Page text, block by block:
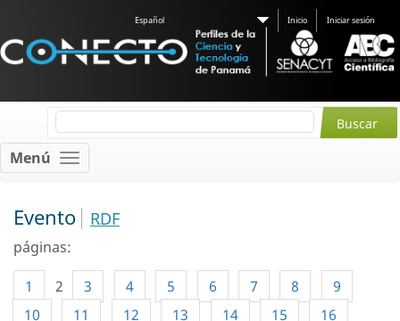
Español Inicio Iniciar sesión
Menú
Evento RDF
páginas:
1
2 3 4 5 6 7 8
9
10
11 12 13 14 15
16